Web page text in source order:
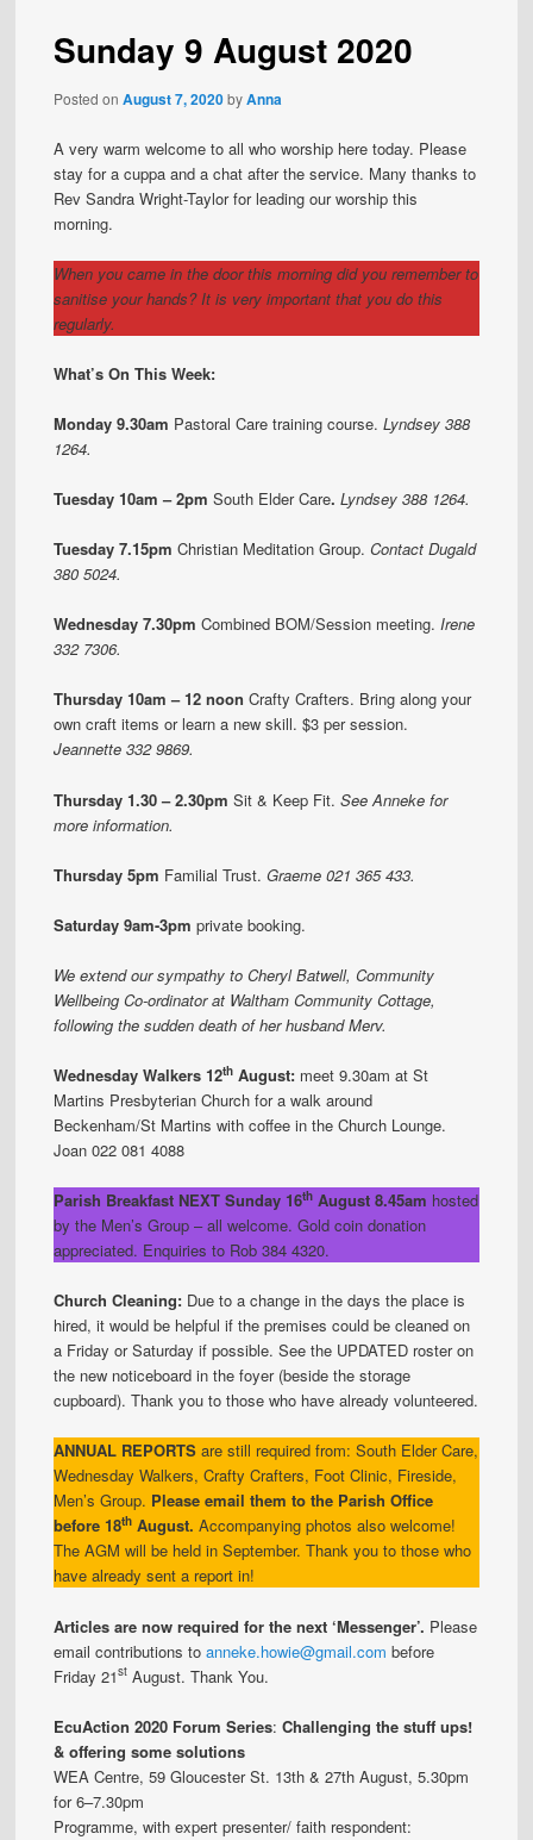
Sunday 9 August 2020
Posted onAugust 7, 2020byAnna
A very warm welcome to all who worship here today. Please
stay for a cuppa and a chat after the service. Many thanks to
Rev Sandra Wright-Taylor for leading our worship this
morning.
When you came in the door this morning did you remember to
sanitise your hands? It is very important that you do this
regularly.
What’s On This Week:
Monday 9.30am Pastoral Care training course. Lyndsey 388
1264.
Tuesday 10am – 2pmSouth Elder Care.Lyndsey 388 1264.
Tuesday 7.15pm Christian Meditation Group. Contact Dugald
380 5024.
Wednesday 7.30pmCombined BOM/Session meeting.Irene
332 7306.
Thursday 10am – 12 noonCrafty Crafters. Bring along your
own craft items or learn a new skill. $3 per session.
Jeannette 332 9869.
Thursday 1.30 – 2.30pm Sit & Keep Fit. See Anneke for
more information.
Thursday 5pm Familial Trust.Graeme 021 365 433.
Saturday 9am-3pmprivate booking.
We extend our sympathy to Cheryl Batwell, Community
Wellbeing Co-ordinator at Waltham Community Cottage,
following the sudden death of her husband Merv.
Wednesday Walkers 12th August: meet 9.30am at St
Martins Presbyterian Church for a walk around
Beckenham/St Martins with coffee in the Church Lounge.
Joan 022 081 4088
Parish Breakfast NEXT Sunday 16th August 8.45am hosted
by the Men’s Group – all welcome. Gold coin donation
appreciated. Enquiries to Rob 384 4320.
Church Cleaning: Due to a change in the days the place is
hired, it would be helpful if the premises could be cleaned on
a Friday or Saturday if possible. See the UPDATED roster on
the new noticeboard in the foyer (beside the storage
cupboard). Thank you to those who have already volunteered.
ANNUAL REPORTS are still required from: South Elder Care,
Wednesday Walkers, Crafty Crafters, Foot Clinic, Fireside,
Men’s Group. Please email them to the Parish Office
before 18th August. Accompanying photos also welcome!
The AGM will be held in September. Thank you to those who
have already sent a report in!
Articles are now required for the next ‘Messenger’. Please
email contributions toanneke.howie@gmail.com before
Friday 21st August. Thank You.
EcuAction 2020 Forum Series:Challenging the stuff ups!
& offering some solutions
WEA Centre, 59 Gloucester St. 13th & 27th August, 5.30pm
for 6–7.30pm
Programme, with expert presenter/ faith respondent: